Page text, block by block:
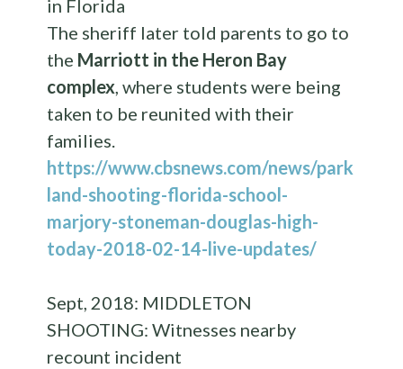
in Florida
The sheriff later told parents to go to
the Marriott in the Heron Bay
complex, where students were being
taken to be reunited with their
families.
https://www.cbsnews.com/news/park
land-shooting-florida-school-
marjory-stoneman-douglas-high-
today-2018-02-14-live-updates/
Sept, 2018: MIDDLETON
SHOOTING: Witnesses nearby
recount incident